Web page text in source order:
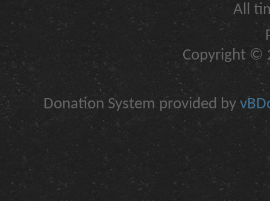
All
Copyright ©
Donation System provided by